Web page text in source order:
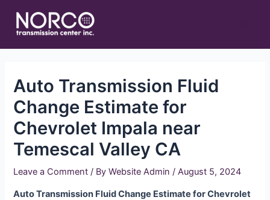
content
Auto Transmission Fluid
Change Estimate for
Chevrolet Impala near
Temescal Valley CA
Leave a Comment / ByWebsite Admin/August 5, 2024
Auto Transmission Fluid Change Estimate for Chevrolet